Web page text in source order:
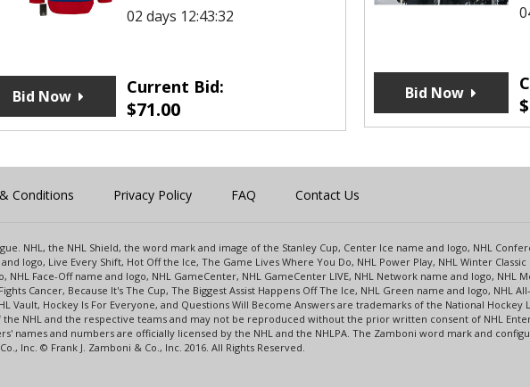
02 days 12:43:32
Current Bid:
$71.00
Bid Now $
Bid Now
Conditions Privacy Policy FAQ Contact Us
NHL, the NHL Shield, the word mark and image of the Stanley Cup, Center Ice name and logo, NHL
logo, Live Every Shift, Hot Off the Ice, The Game Lives Where You Do, NHL Power Play, NHL Winter Classic
NHL Face-Off name and logo, NHL GameCenter, NHL GameCenter LIVE, NHL Network name and logo, NHL
Cancer, Because It's The Cup, The Biggest Assist Happens Off The Ice, NHL Green name and logo, NHL
Vault, Hockey Is For Everyone, and Questions Will Become Answers are trademarks of the National Hockey
NHL and the respective teams and may not be reproduced without the prior written consent of NHL
names and numbers are officially licensed by the NHL and the NHLPA. The Zamboni word mark and
Inc. © Frank J. Zamboni & Co., Inc. 2016. All Rights Reserved.